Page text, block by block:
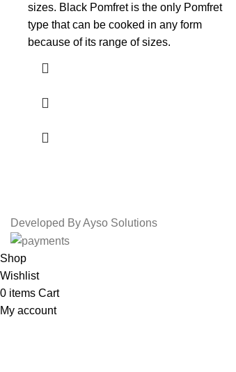
sizes. Black Pomfret is the only Pomfret
type that can be cooked in any form
because of its range of sizes.
Developed By Ayso Solutions
Shop
Wishlist
0 items Cart
My account